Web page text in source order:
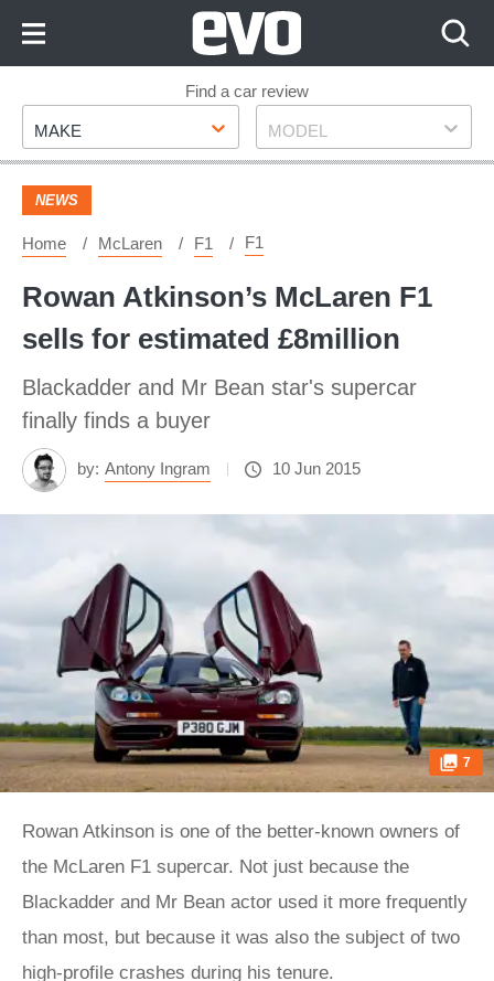
Footer
Find a car review
Make
MAKE Model
MODEL
NEWS
Home McLaren F1 F1
Rowan Atkinson’s McLaren F1
sells for estimated £8million
Blackadder and Mr Bean star's supercar
finally finds a buyer
by: Antony Ingram 10 Jun 2015
7
Rowan Atkinson is one of the better-known owners of
the McLaren F1 supercar. Not just because the
Blackadder and Mr Bean actor used it more frequently
than most, but because it was also the subject of two
high-profile crashes during his tenure.